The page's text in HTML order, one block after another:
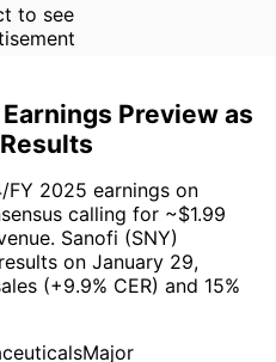
to see
Preview as
2025 earnings on
calling for ~$1.99
Sanofi (SNY)
on January 29,
(+9.9% CER) and 15%